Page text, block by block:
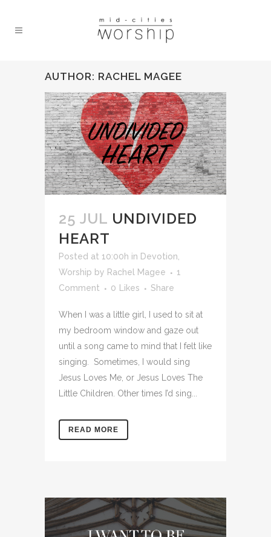
AUTHOR: RACHEL MAGEE
25 JUL UNDIVIDED
HEART
Posted at 10:00h in Devotion
Worship by Rachel Magee
1
Comment
0 Likes Share
When I was a little girl, I used to sit at
my bedroom window and gaze out
until a song came to mind that I felt like
singing. Sometimes, I would sing
Jesus Loves Me, or Jesus Loves The
Little Children. Other times I’d sing...
READ MORE